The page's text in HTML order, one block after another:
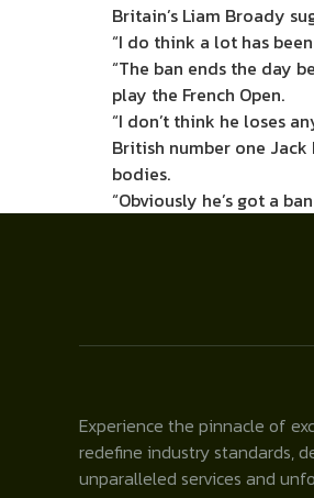
Britain’s Liam Broady
“I do think a lot has
“The ban ends the day
play the French Open.
“I don’t think he loses
British number one
bodies.
“Obviously he’s got a
Experience the pinnacle of
redefine industry standards,
unparalleled services and